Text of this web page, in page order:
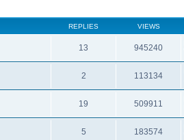
REPLIES VIEWS
13 945240
2 113134
19 509911
5 183574